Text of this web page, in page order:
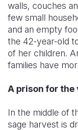
walls, couches
few small
and an empty
the 42-year-old
of her children.
families have
A prison for the
In the middle of
sage harvest is